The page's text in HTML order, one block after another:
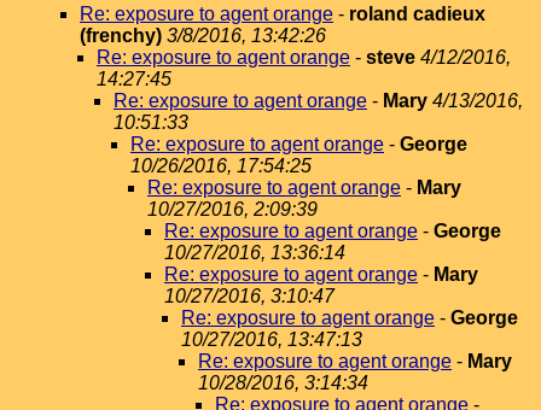
Re: exposure to agent orange - roland cadieux
(frenchy) 3/8/2016, 13:42:26
Re: exposure to agent orange - steve 4/12/2016,
14:27:45
Re: exposure to agent orange - Mary 4/13/2016,
10:51:33
Re: exposure to agent orange - George
10/26/2016, 17:54:25
Re: exposure to agent orange - Mary
10/27/2016, 2:09:39
Re: exposure to agent orange - George
10/27/2016, 13:36:14
Re: exposure to agent orange - Mary
10/27/2016, 3:10:47
Re: exposure to agent orange - George
10/27/2016, 13:47:13
Re: exposure to agent orange - Mary
10/28/2016, 3:14:34
Re: exposure to agent orange -